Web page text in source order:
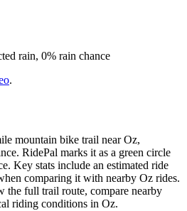
rain, 0% rain chance
.
mountain bike trail near Oz,
RidePal marks it as a green circle
Key stats include an estimated ride
comparing it with nearby Oz rides.
the full trail route, compare nearby
riding conditions in Oz.